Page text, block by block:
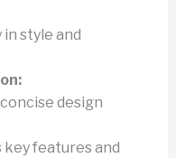
style and
design
key features and